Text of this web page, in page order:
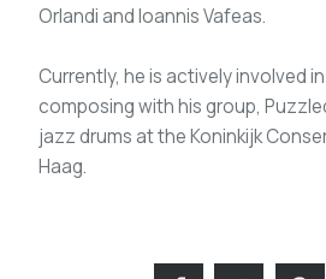
Orlandi and Ioannis Vafeas.
Currently, he is actively involved
composing with his group,
jazz drums at the Koninkijk
Haag.